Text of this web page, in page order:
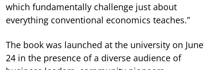
which fundamentally challenge just about
everything conventional economics teaches.”
The book was launched at the university on June
24 in the presence of a diverse audience of